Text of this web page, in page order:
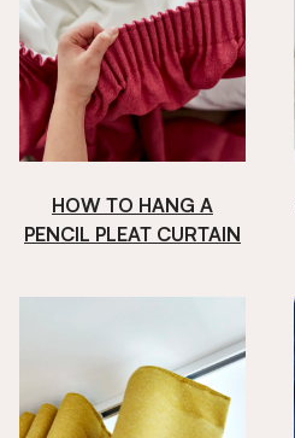
HOW TO HANG A
PENCIL PLEAT CURTAIN